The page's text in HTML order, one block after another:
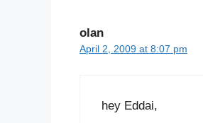
olan
April 2, 2009 at 8:07 pm
hey Eddai,